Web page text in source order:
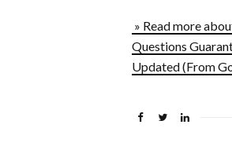
» Read more
Questions
Updated (From